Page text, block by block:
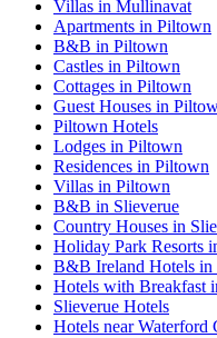
Villas in Mullinavat
Apartments in Piltown
B&B in Piltown
Castles in Piltown
Cottages in Piltown
Guest Houses in
Piltown Hotels
Lodges in Piltown
Residences in Piltown
Villas in Piltown
B&B in Slieverue
Country Houses in
Holiday Park Resorts
B&B Ireland Hotels in
Hotels with Breakfast
Slieverue Hotels
Hotels near Waterford